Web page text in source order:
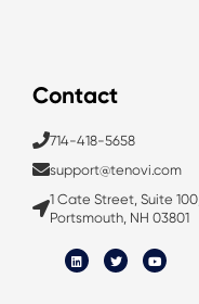
Contact
714-418-5658
support@tenovi.com
1 Cate Street, Suite 100,
Portsmouth, NH 03801
i
n
w
i
o
u